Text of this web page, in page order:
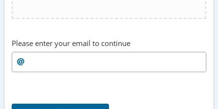
Please enter your email to continue